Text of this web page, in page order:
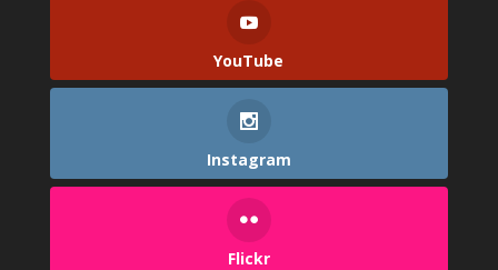
YouTube
Instagram
Flickr